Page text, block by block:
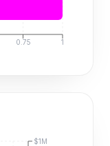
0.75 1
$1M